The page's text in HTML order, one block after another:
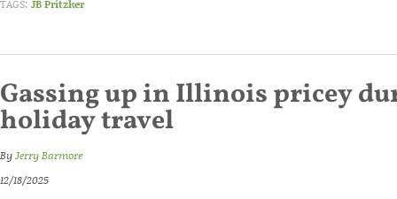
TAGS: JB Pritzker
Gassing up in Illinois pricey
holiday travel
ByJerry Barmore
12/18/2025